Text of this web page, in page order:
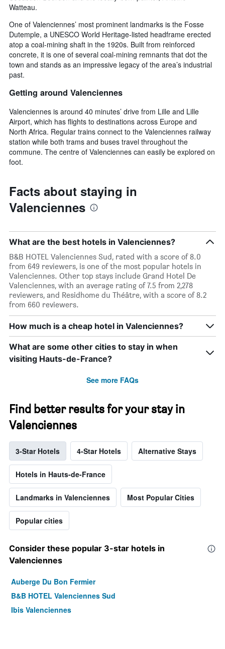
Watteau.
One of Valenciennes’ most prominent landmarks is the Fosse
Dutemple, a UNESCO World Heritage-listed headframe erected
atop a coal-mining shaft in the 1920s. Built from reinforced
concrete, it is one of several coal-mining remnants that dot the
town and stands as an impressive legacy of the area’s industrial
past.
Getting around Valenciennes
Valenciennes is around 40 minutes’ drive from Lille and Lille
Airport, which has flights to destinations across Europe and
North Africa. Regular trains connect to the Valenciennes railway
station while both trams and buses travel throughout the
commune. The centre of Valenciennes can easily be explored on
foot.
Facts about staying in
Valenciennes
What are the best hotels in Valenciennes?
B&B HOTEL Valenciennes Sud, rated with a score of 8.0
from 649 reviewers, is one of the most popular hotels in
Valenciennes. Other top stays include Grand Hotel De
Valenciennes, with an average rating of 7.5 from 2,278
reviewers, and Residhome du Théâtre, with a score of 8.2
from 660 reviewers.
How much is a cheap hotel in Valenciennes?
What are some other cities to stay in when
visiting Hauts-de-France?
See more FAQs
Find better results for your stay in
Valenciennes
3-Star Hotels 4-Star Hotels Alternative Stays
Hotels in Hauts-de-France
Landmarks in Valenciennes Most Popular Cities
Popular cities
Consider these popular 3-star hotels in
Valenciennes
Auberge Du Bon Fermier
B&B HOTEL Valenciennes Sud
Ibis Valenciennes